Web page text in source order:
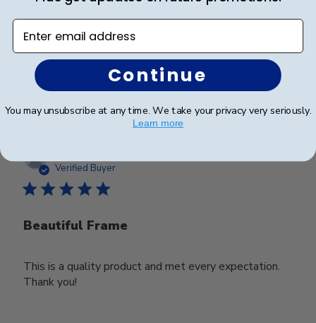
Looks good
Was this review helpful?
Verified Buyer
Beautiful Frame
This is a quality product and met every expectation.
Thank you!
date
Enter email address
Continue
You may unsubscribe at any time. We take your privacy very seriously.
Learn more